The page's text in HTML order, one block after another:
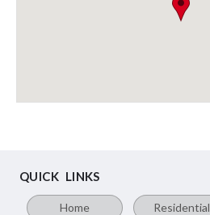
QUICK LINKS
Home Residential